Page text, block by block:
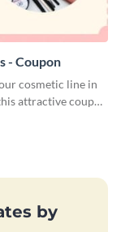
- Coupon
cosmetic line in
attractive coupon
by